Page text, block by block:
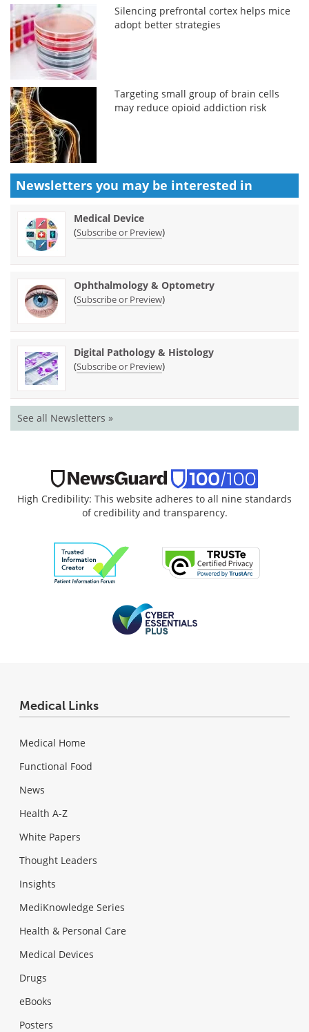
Silencing prefrontal cortex helps mice
adopt better strategies
Targeting small group of brain cells
may reduce opioid addiction risk
Newsletters you may be interested in
Medical Device
(Subscribe or Preview)
Ophthalmology & Optometry
(Subscribe or Preview)
Digital Pathology & Histology
(Subscribe or Preview)
See all Newsletters »
High Credibility: This website adheres to all nine standards
of credibility and transparency.
Medical Links
Medical Home
Functional Food
News
Health A-Z
White Papers
Thought Leaders
Insights
MediKnowledge Series
Health & Personal Care
Medical Devices
Drugs
eBooks
Posters